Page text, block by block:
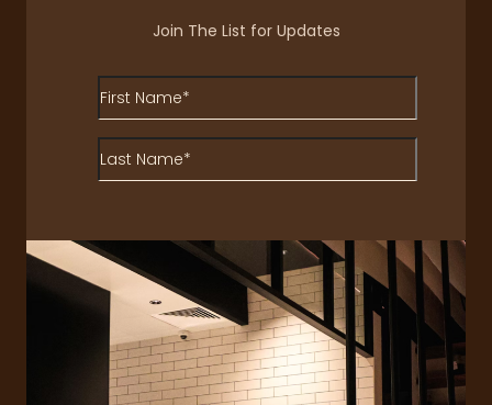
Join The List for Updates